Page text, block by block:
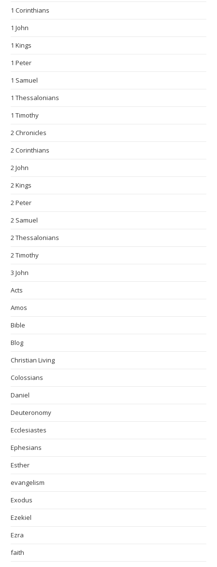
1 Corinthians
1 John
1 Kings
1 Peter
1 Samuel
1 Thessalonians
1 Timothy
2 Chronicles
2 Corinthians
2 John
2 Kings
2 Peter
2 Samuel
2 Thessalonians
2 Timothy
3 John
Acts
Amos
Bible
Blog
Christian Living
Colossians
Daniel
Deuteronomy
Ecclesiastes
Ephesians
Esther
evangelism
Exodus
Ezekiel
Ezra
faith